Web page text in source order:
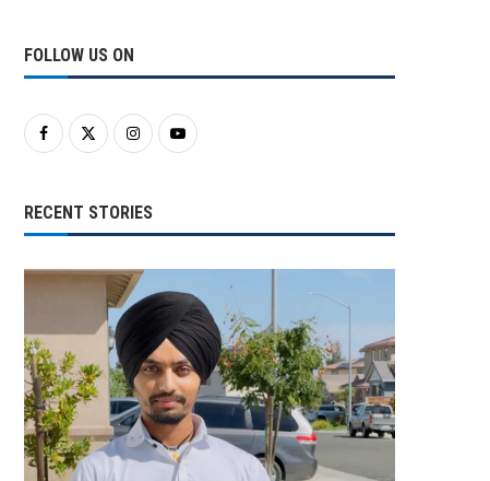
FOLLOW US ON
RECENT STORIES